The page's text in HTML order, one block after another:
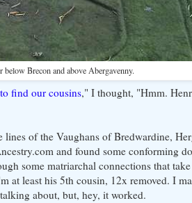
Brecon and above Abergavenny.
to find our cousins," I thought, "Hmm.
of the Vaughans of Bredwardine,
and found some conforming
some matriarchal connections that
least his 5th cousin, 12x removed. I
about, but, hey, it worked.